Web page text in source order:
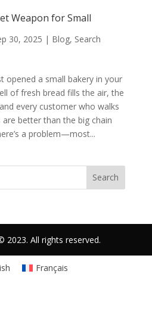
Weapon for Small
30, 2025 | Blog, Search
opened a small bakery in your
of fresh bread fills the air, the
every customer who walks
better than the big chain
a problem—most...
Search
2023. All rights reserved.
Français